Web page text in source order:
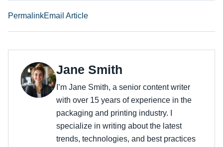
PermalinkEmail Article
Jane Smith
I’m Jane Smith, a senior content writer
with over 15 years of experience in the
packaging and printing industry. I
specialize in writing about the latest
trends, technologies, and best practices